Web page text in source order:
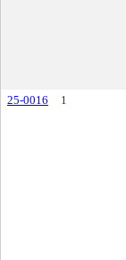
25-0016 1